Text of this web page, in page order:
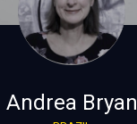
Andrea Bryan